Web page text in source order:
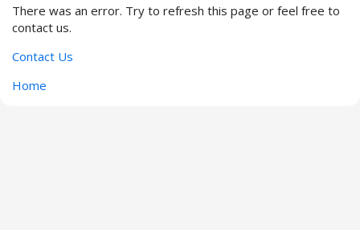
There was an error. Try to refresh this page or feel free to
contact us.
Contact Us
Home